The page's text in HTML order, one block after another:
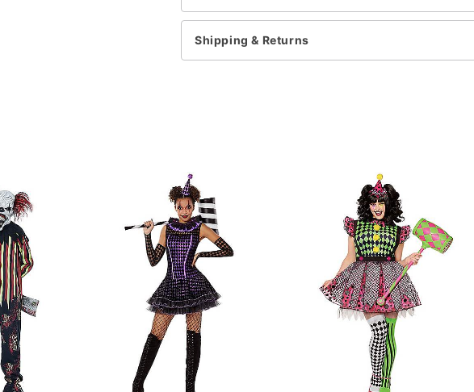
Material: Polyester
Care: Hand wash
Imported
Shipping & Returns